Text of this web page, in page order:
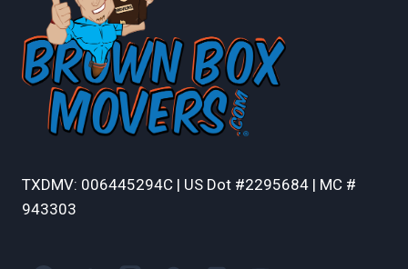
TXDMV: 006445294C | US Dot #2295684 | MC #
943303